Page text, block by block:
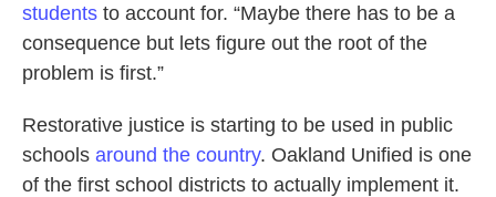
students to account for. “Maybe there has to be a
consequence but lets figure out the root of the
problem is first.”
Restorative justice is starting to be used in public
schools around the country. Oakland Unified is one
of the first school districts to actually implement it.